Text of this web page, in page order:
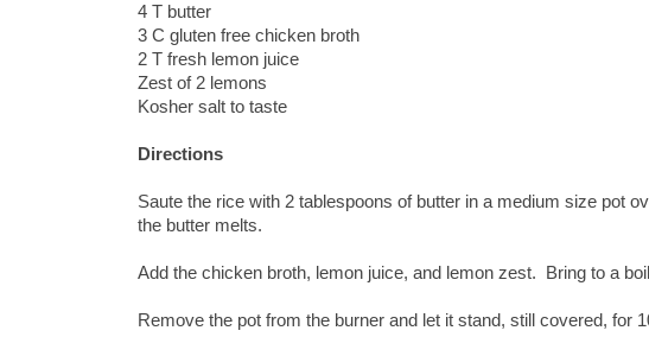
4 T butter
3 C gluten free chicken broth
2 T fresh lemon juice
Zest of 2 lemons
Kosher salt to taste
Directions
Saute the rice with 2 tablespoons of butter in a medium size pot
the butter melts.
Add the chicken broth, lemon juice, and lemon zest. Bring to a
Remove the pot from the burner and let it stand, still covered, for